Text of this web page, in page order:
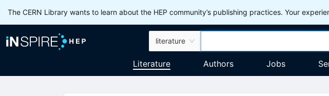
The CERN Library wants to learn about the HEP community’s publishing practices. Your
literature
Literature Authors Jobs